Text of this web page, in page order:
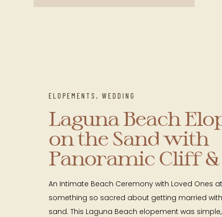
An Intimate Beach Ceremony with Loved Ones
something so sacred about getting married
sand. This Laguna Beach elopement was
ELOPEMENTS , WEDDING
Laguna Beach
on the Sand with
Panoramic Cliff &
Views